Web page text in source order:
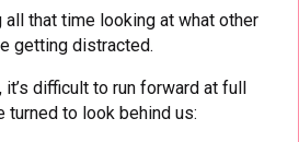
all that time looking at what other
getting distracted.
it’s difficult to run forward at full
turned to look behind us: